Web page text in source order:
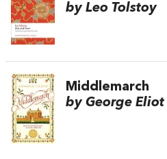
by Leo Tolstoy
Middlemarch
by George Eliot